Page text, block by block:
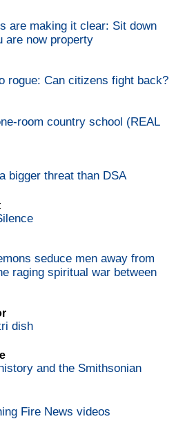
are making it clear: Sit down
are now property
rogue: Can citizens fight back?
room country school (REAL
bigger threat than DSA
seduce men away from
raging spiritual war between
dish
and the Smithsonian
Fire News videos